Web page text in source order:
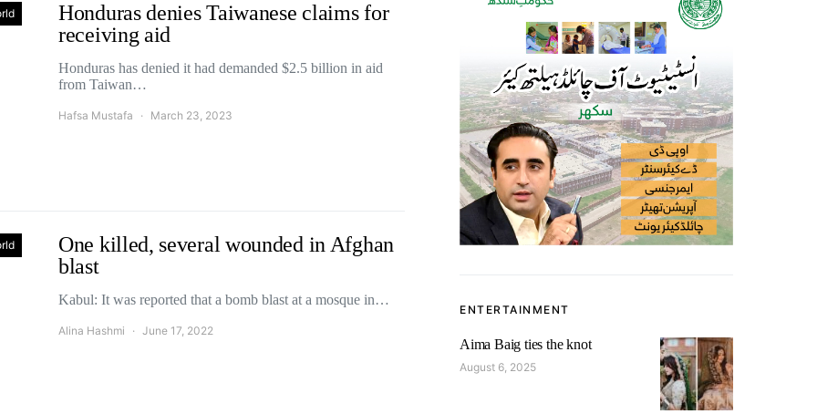
Honduras denies Taiwanese claims for
receiving aid
Honduras has denied it had demanded $2.5 billion in aid
from Taiwan…
Hafsa Mustafa March 23, 2023
One killed, several wounded in Afghan
blast
Kabul: It was reported that a bomb blast at a mosque in…
Alina Hashmi June 17, 2022
ENTERTAINMENT
Aima Baig ties the knot
August 6, 2025